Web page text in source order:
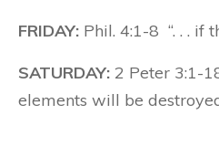
FRIDAY: Phil. 4:1-8 “. . . if
SATURDAY: 2 Peter 3:1-
elements will be